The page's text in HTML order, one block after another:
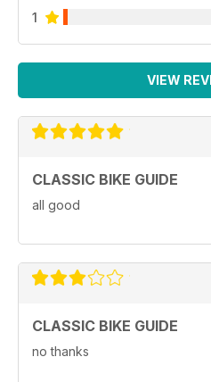
1
VIEW
CLASSIC BIKE GUIDE
all good
CLASSIC BIKE GUIDE
no thanks